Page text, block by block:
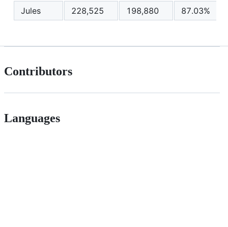
Jules
228,525 198,880 87.03%
Contributors
Languages